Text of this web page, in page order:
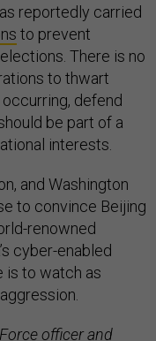
reportedly carried
to prevent
There is no
to thwart
defend
be part of a
interests.
and Washington
to convince Beijing
renowned
cyber-enabled
is to watch as
officer and